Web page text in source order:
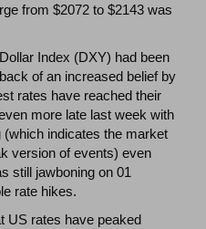
from $2072 to $2143 was
Index (DXY) had been
of an increased belief by
rates have reached their
more late last week with
indicates the market
version of events) even
still jawboning on 01
rate hikes.
US rates have peaked